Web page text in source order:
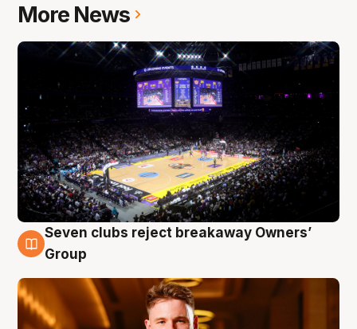
More News
8 Aug
Seven clubs reject breakaway Owners’
Group